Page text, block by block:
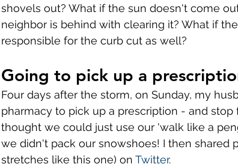
shovels out? What if the sun doesn't come
neighbor is behind with clearing it? What if
responsible for the curb cut as well?
Going to pick up a
Four days after the storm, on Sunday, my
pharmacy to pick up a prescription - and
thought we could just use our 'walk like a
we didn't pack our snowshoes! I then shared
stretches like this one) on Twitter.